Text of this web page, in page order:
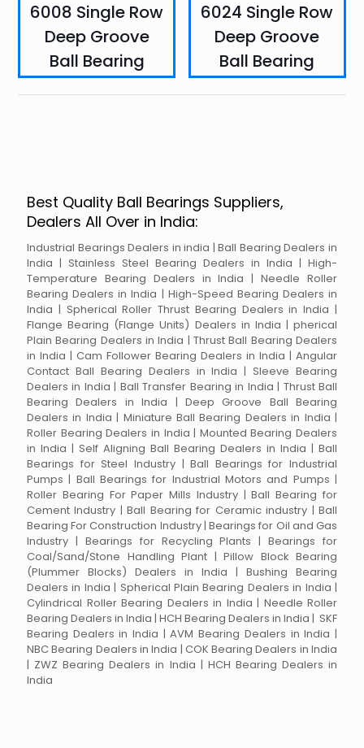
6008 Single Row
Deep Groove
Ball Bearing
6024 Single Row
Deep Groove
Ball Bearing
Best Quality Ball Bearings Suppliers,
Dealers All Over in India:
Industrial Bearings Dealers in india | Ball Bearing Dealers in
India | Stainless Steel Bearing Dealers in India | High-
Temperature Bearing Dealers in India | Needle Roller
Bearing Dealers in India | High-Speed Bearing Dealers in
India | Spherical Roller Thrust Bearing Dealers in India |
Flange Bearing (Flange Units) Dealers in India | pherical
Plain Bearing Dealers in India | Thrust Ball Bearing Dealers
in India | Cam Follower Bearing Dealers in India | Angular
Contact Ball Bearing Dealers in India | Sleeve Bearing
Dealers in India | Ball Transfer Bearing in India | Thrust Ball
Bearing Dealers in India | Deep Groove Ball Bearing
Dealers in India | Miniature Ball Bearing Dealers in India |
Roller Bearing Dealers in India | Mounted Bearing Dealers
in India | Self Aligning Ball Bearing Dealers in India | Ball
Bearings for Steel Industry | Ball Bearings for Industrial
Pumps | Ball Bearings for Industrial Motors and Pumps |
Roller Bearing For Paper Mills Industry | Ball Bearing for
Cement Industry | Ball Bearing for Ceramic industry | Ball
Bearing For Construction Industry | Bearings for Oil and Gas
Industry | Bearings for Recycling Plants | Bearings for
Coal/Sand/Stone Handling Plant | Pillow Block Bearing
(Plummer Blocks) Dealers in India | Bushing Bearing
Dealers in India | Spherical Plain Bearing Dealers in India |
Cylindrical Roller Bearing Dealers in India | Needle Roller
Bearing Dealers in India | HCH Bearing Dealers in India | SKF
Bearing Dealers in India | AVM Bearing Dealers in India |
NBC Bearing Dealers in India | COK Bearing Dealers in India
| ZWZ Bearing Dealers in India | HCH Bearing Dealers in
India